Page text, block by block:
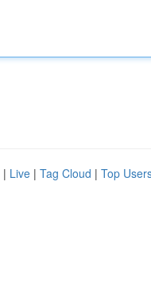
| Live | Tag Cloud | Top